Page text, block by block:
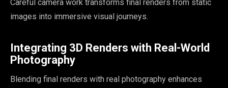
Careful camera work transforms final renders from static
images into immersive visual journeys.
Integrating 3D Renders with Real-World
Photography
Blending final renders with real photography enhances